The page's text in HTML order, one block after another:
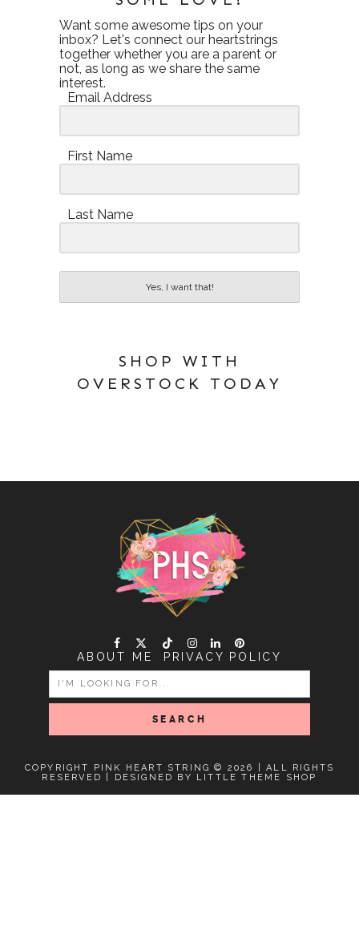
Want some awesome tips on your
inbox? Let's connect our heartstrings
together whether you are a parent or
not, as long as we share the same
interest.
Email Address
First Name
Last Name
Yes, I want that!
SHOP WITH
OVERSTOCK TODAY
ABOUT ME PRIVACY POLICY
SEARCH
COPYRIGHT PINK HEART STRING © 2026 | ALL RIGHTS
RESERVED |
DESIGNED BY LITTLE THEME SHOP